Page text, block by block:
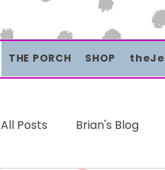
THE PORCH SHOP
All Posts Brian's Blog